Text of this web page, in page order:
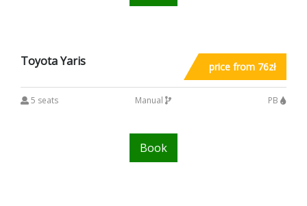
Toyota Yaris price from 76zł
5 seats Manual PB
Book